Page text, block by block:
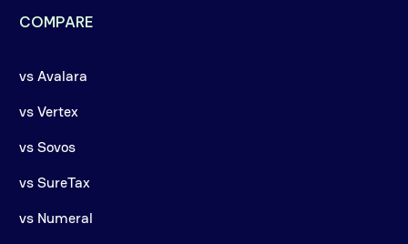
COMPARE
vs Avalara
vs Vertex
vs Sovos
vs SureTax
vs Numeral